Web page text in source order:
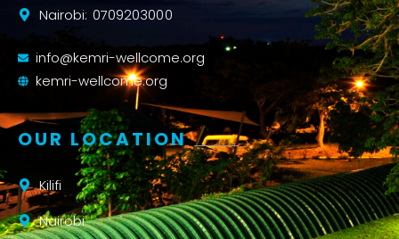
Nairobi: 0709203000
info@kemri-wellcome.org
kemri-wellcome.org
OUR LOCATION
Kilifi
Nairobi